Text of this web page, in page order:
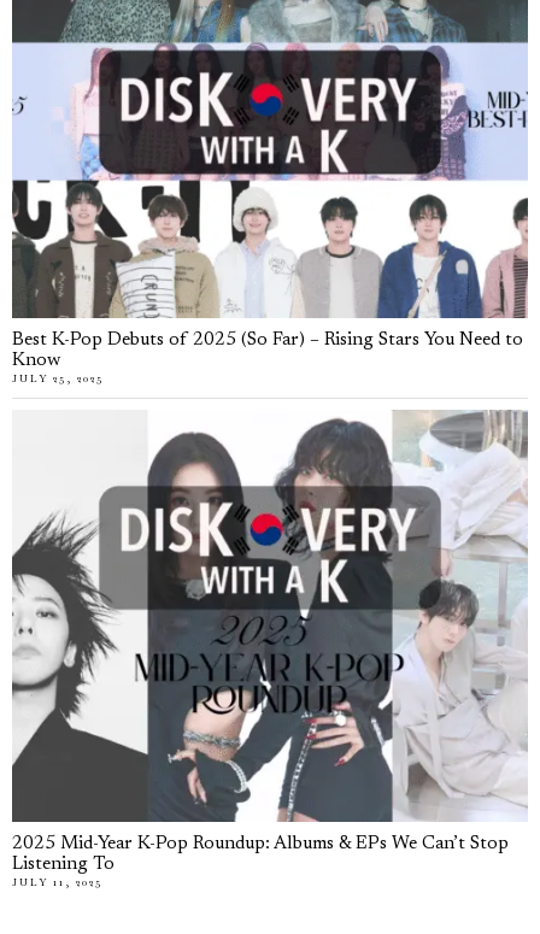
Best K-Pop Debuts of 2025 (So Far) – Rising Stars You Need to
Know
JULY 25, 2025
2025 Mid-Year K-Pop Roundup: Albums & EPs We Can’t Stop
Listening To
JULY 11, 2025